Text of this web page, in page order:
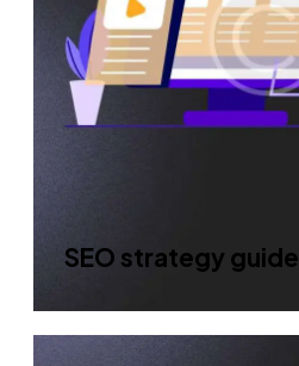
SEO strategy guide